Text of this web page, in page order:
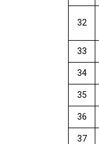
32
33
34
35
36
37